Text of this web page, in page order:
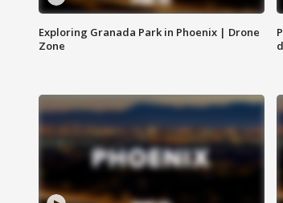
Exploring Granada Park in Phoenix | Drone
Zone